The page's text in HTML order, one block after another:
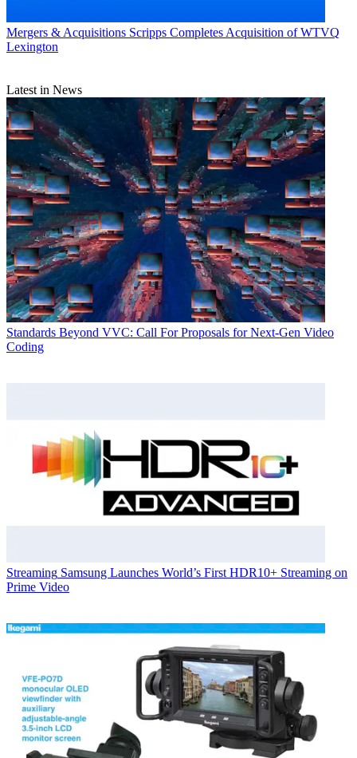
Mergers & Acquisitions Scripps Completes Acquisition of WTVQ
Lexington
Latest in News
Standards Beyond VVC: Call For Proposals for Next-Gen Video
Coding
Streaming Samsung Launches World’s First HDR10+ Streaming on
Prime Video